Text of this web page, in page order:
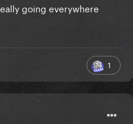
going everywhere
1